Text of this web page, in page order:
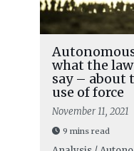
what the
say – about
use of force
November 11, 2021
9 mins read